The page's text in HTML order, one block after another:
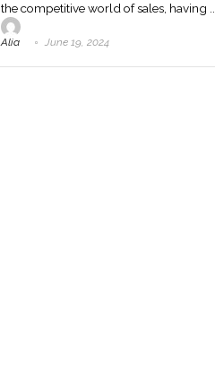
the competitive world of sales, having
Alia June 19, 2024